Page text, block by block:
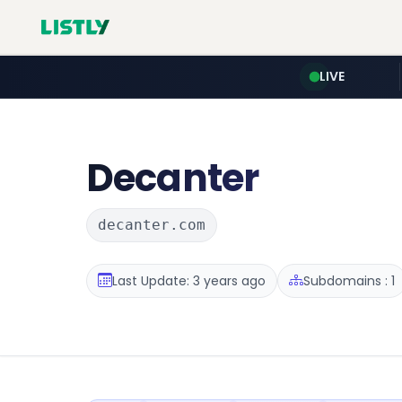
LIVE
Decanter
decanter.com
Last Update: 3 years ago Subdomains : 1